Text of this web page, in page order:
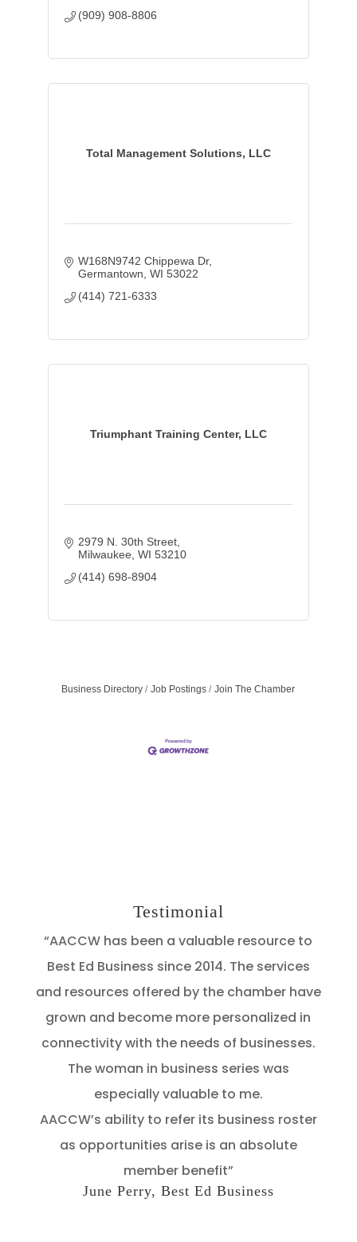
(909) 908-8806
Total Management Solutions, LLC
W168N9742 Chippewa Dr
Germantown WI 53022
(414) 721-6333
Triumphant Training Center, LLC
2979 N. 30th Street
Milwaukee WI 53210
(414) 698-8904
Business Directory Job Postings Join The Chamber
Testimonial
“AACCW has been a valuable resource to
Best Ed Business since 2014. The services
and resources offered by the chamber have
grown and become more personalized in
connectivity with the needs of businesses.
The woman in business series was
especially valuable to me.
AACCW’s ability to refer its business roster
as opportunities arise is an absolute
member benefit”
June Perry, Best Ed Business